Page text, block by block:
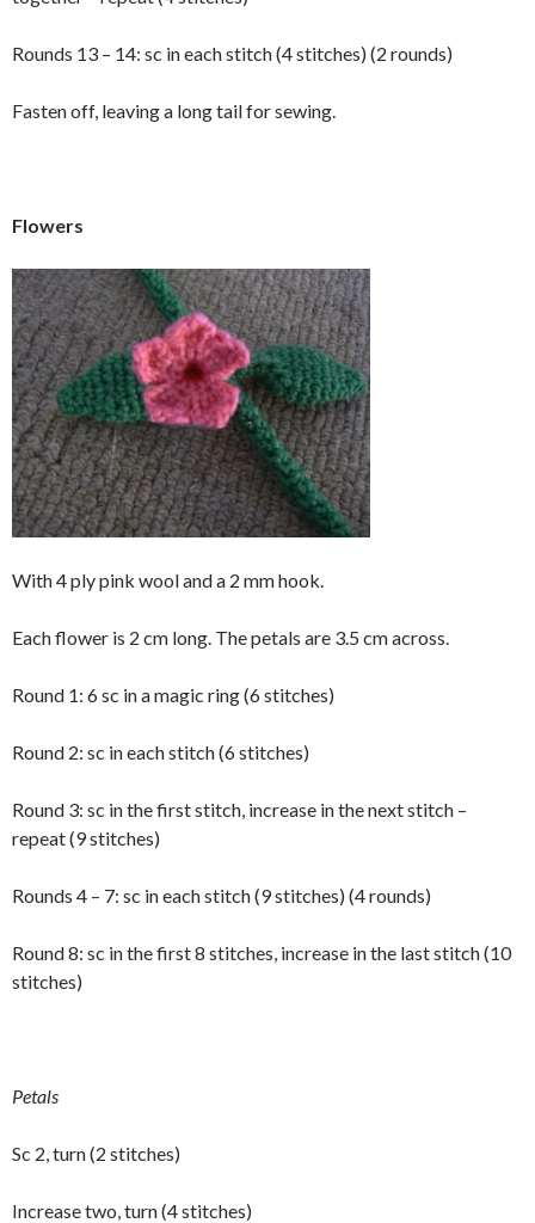
Rounds 13 – 14: sc in each stitch (4 stitches) (2 rounds)
Fasten off, leaving a long tail for sewing.
Flowers
With 4 ply pink wool and a 2 mm hook.
Each flower is 2 cm long. The petals are 3.5 cm across.
Round 1: 6 sc in a magic ring (6 stitches)
Round 2: sc in each stitch (6 stitches)
Round 3: sc in the first stitch, increase in the next stitch –
repeat (9 stitches)
Rounds 4 – 7: sc in each stitch (9 stitches) (4 rounds)
Round 8: sc in the first 8 stitches, increase in the last stitch (10
stitches)
Petals
Sc 2, turn (2 stitches)
Increase two, turn (4 stitches)